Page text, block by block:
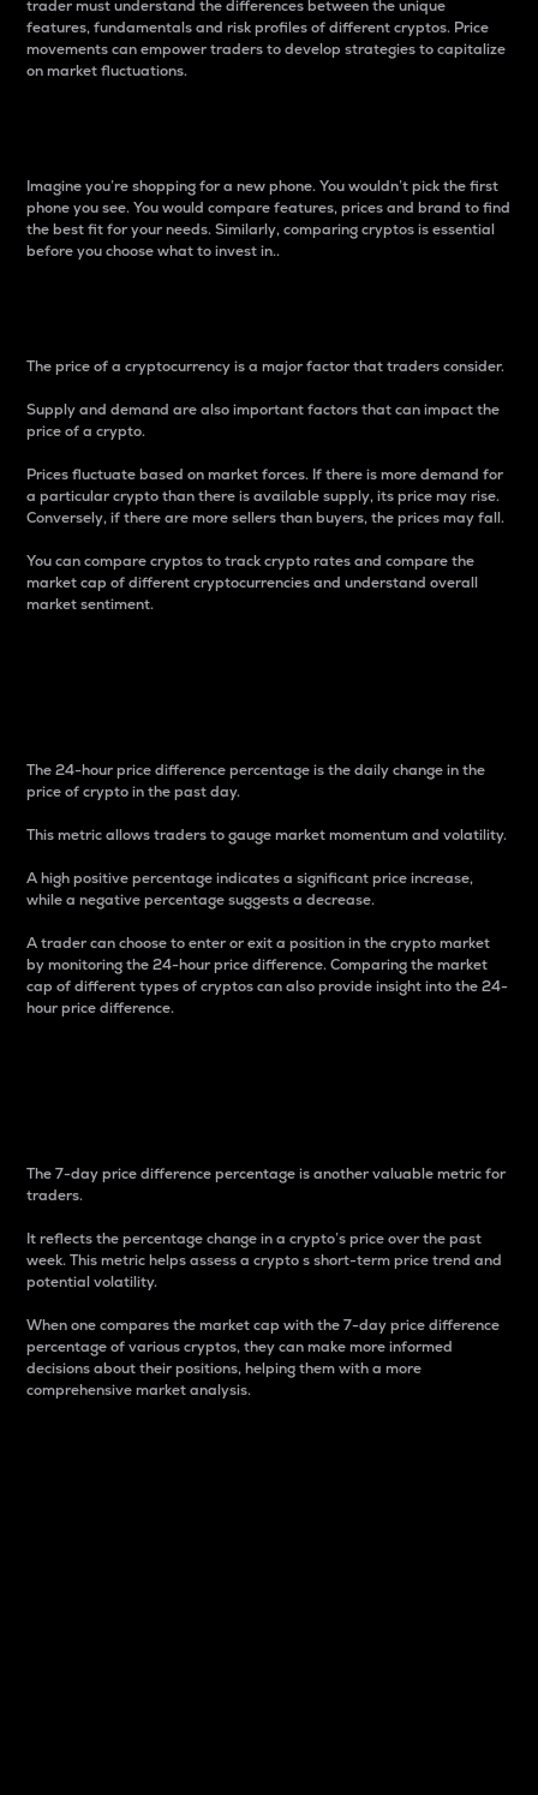
trader must understand the differences between the unique
features, fundamentals and risk profiles of different cryptos. Price
movements can empower traders to develop strategies to capitalize
on market fluctuations.
Imagine you’re shopping for a new phone. You wouldn’t pick the first
phone you see. You would compare features, prices and brand to find
the best fit for your needs. Similarly, comparing cryptos is essential
before you choose what to invest in..
The price of a cryptocurrency is a major factor that traders consider.
Supply and demand are also important factors that can impact the
price of a crypto.
Prices fluctuate based on market forces. If there is more demand for
a particular crypto than there is available supply, its price may rise.
Conversely, if there are more sellers than buyers, the prices may fall.
You can compare cryptos to track crypto rates and compare the
market cap of different cryptocurrencies and understand overall
market sentiment.
The 24-hour price difference percentage is the daily change in the
price of crypto in the past day.
This metric allows traders to gauge market momentum and volatility.
A high positive percentage indicates a significant price increase,
while a negative percentage suggests a decrease.
A trader can choose to enter or exit a position in the crypto market
by monitoring the 24-hour price difference. Comparing the market
cap of different types of cryptos can also provide insight into the 24-
hour price difference.
The 7-day price difference percentage is another valuable metric for
traders.
It reflects the percentage change in a crypto’s price over the past
week. This metric helps assess a crypto s short-term price trend and
potential volatility.
When one compares the market cap with the 7-day price difference
percentage of various cryptos, they can make more informed
decisions about their positions, helping them with a more
comprehensive market analysis.